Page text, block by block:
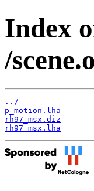
Index
/
../
p_motion.lha
rh97_msx.diz
rh97_msx.lha